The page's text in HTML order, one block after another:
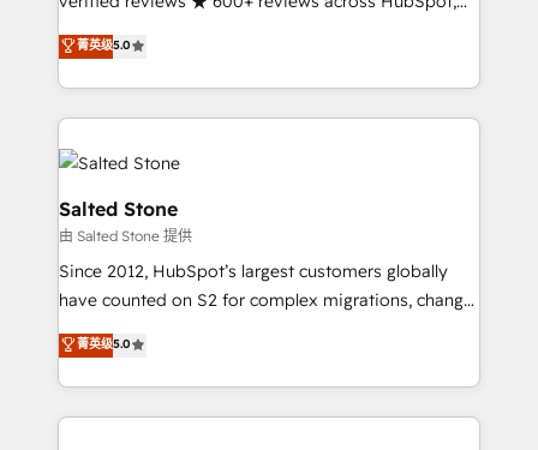
Salesforce addicts to HubSpot evangelists 🧡 Don't
hire a marketing agency for an Ops problem. Don't
G2 & Clutch ★ 150+ in-house HubSpot-certified
experts ★ 1,500+ implementations across 25+
countries ★ AI-first, RevOps-led, onboarding-
obsessed INSIDEA helps growing companies turn
HubSpot into a revenue engine. We onboard your
team, migrate your data, and build AI-powered
workflows that drive adoption from week one, in
your time zone. What we do: ➤ Onboarding: Live in
weeks, with workflows built around your business,
not a template. ➤ Migration: Move from any legacy
CRM. Zero downtime, full data integrity. ➤
Implementation: Configure HubSpot to run your
revenue process. Sales, marketing, and service wired
菁英级5.0
Salted Stone
由 Salted Stone 提供
Since 2012, HubSpot’s largest customers globally
have counted on S2 for complex migrations, change
management, systems integration, and creative
solutions that deliver measurable impact and
transform brand experiences As one of the few full-
service creative agencies in the HubSpot
菁英级5.0